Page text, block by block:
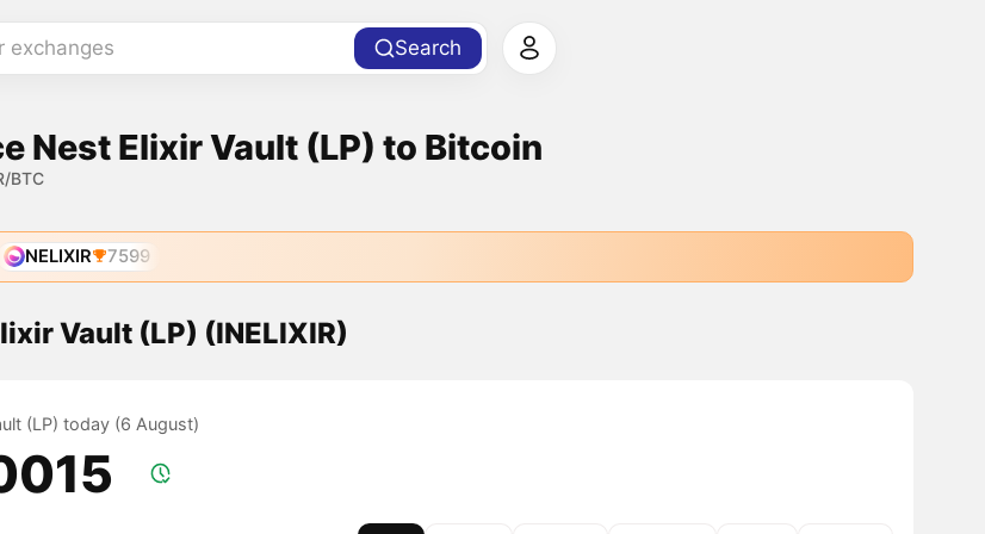
exchanges Search
Nest Elixir Vault (LP) to Bitcoin
BTC
NELIXIR 7599
Vault (LP) (INELIXIR)
(LP) today (6 August)